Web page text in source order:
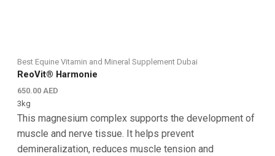
Best Equine Vitamin and Mineral Supplement Dubai
ReoVit® Harmonie
650.00 AED
3kg
This magnesium complex supports the development of
muscle and nerve tissue. It helps prevent
demineralization, reduces muscle tension and